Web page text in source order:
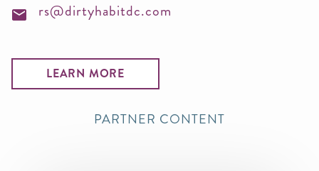
rs@dirtyhabitdc.com
LEARN MORE
PARTNER CONTENT